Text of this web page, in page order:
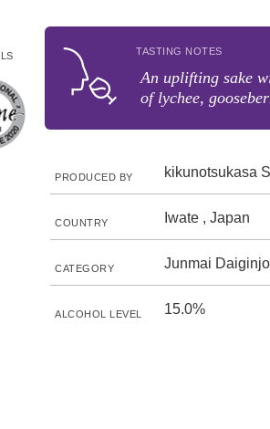
TASTING NOTES
An uplifting sake
of lychee,
PRODUCED BY kikunotsukasa
COUNTRY Iwate , Japan
CATEGORY Junmai Daiginjo
ALCOHOL LEVEL 15.0%